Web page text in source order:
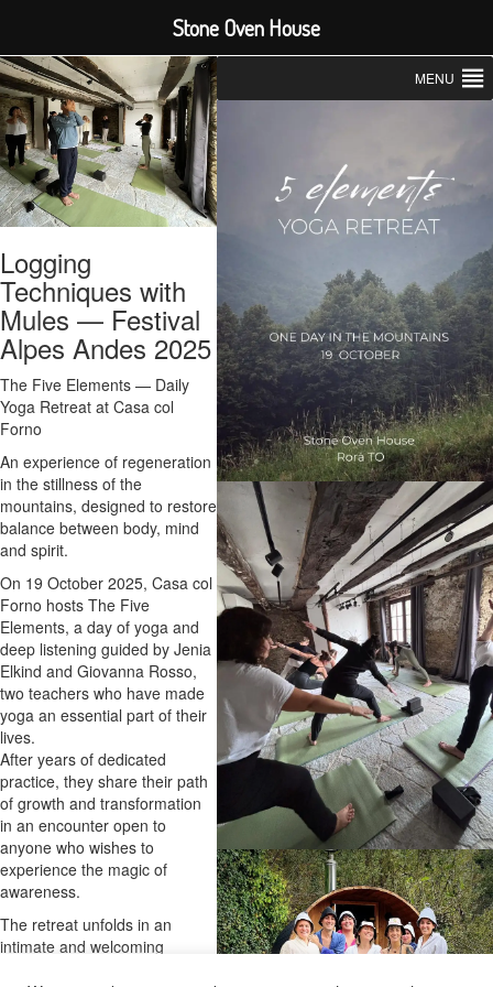
Logging
Techniques with
Mules — Festival
Alpes Andes 2025
The Five Elements — Daily
Yoga Retreat at Casa col
Forno
An experience of regeneration
in the stillness of the
mountains, designed to restore
balance between body, mind
and spirit.
On 19 October 2025, Casa col
Forno hosts The Five
Elements, a day of yoga and
deep listening guided by Jenia
Elkind and Giovanna Rosso,
two teachers who have made
yoga an essential part of their
lives.
After years of dedicated
practice, they share their path
of growth and transformation
in an encounter open to
anyone who wishes to
experience the magic of
awareness.
The retreat unfolds in an
intimate and welcoming
MENU
Stone Oven House